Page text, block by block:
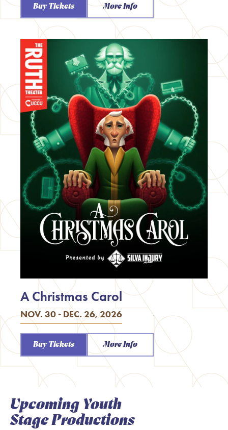
Buy Tickets More Info
NOV. 30 - DEC. 26, 2026
A Christmas Carol
Buy Tickets More Info
Upcoming Youth
Stage Productions